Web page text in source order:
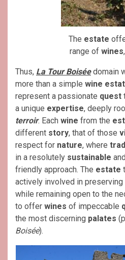
The estate
range of wines
Thus, La Tour Boiséedomain
more than a simple wine
represent a passionate quest
a unique expertise, deeply
terroir. Each wine from the
different story, that of those
respect for nature, where
in a resolutely sustainable and
friendly approach. The estate
actively involved in preserving
while remaining open to the
to offer wines of impeccable
the most discerning palates
Boisée).